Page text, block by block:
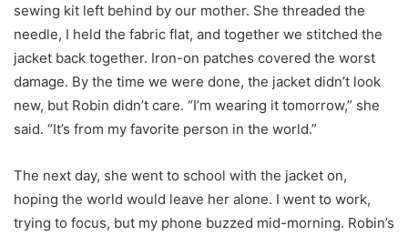
sewing kit left behind by our mother. She threaded the
needle, I held the fabric flat, and together we stitched the
jacket back together. Iron-on patches covered the worst
damage. By the time we were done, the jacket didn’t look
new, but Robin didn’t care. “I’m wearing it tomorrow,” she
said. “It’s from my favorite person in the world.”
The next day, she went to school with the jacket on,
hoping the world would leave her alone. I went to work,
trying to focus, but my phone buzzed mid-morning. Robin’s